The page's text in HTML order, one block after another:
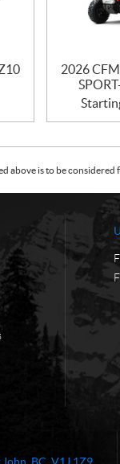
2026
above is to be
John , BC V1J 1Z9